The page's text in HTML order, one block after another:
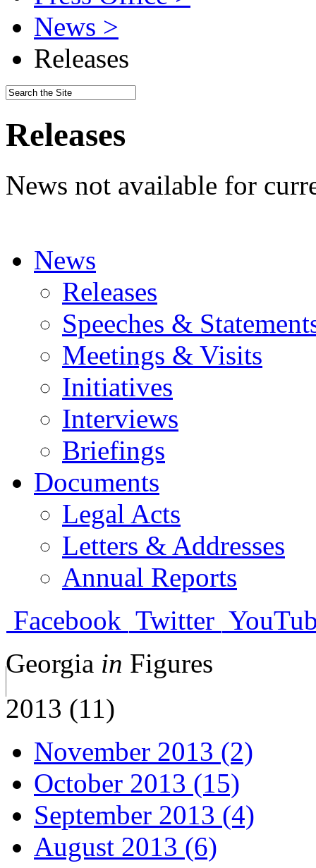
News >
Releases
Releases
News not available for
News
Releases
Speeches &
Meetings & Visits
Initiatives
Interviews
Briefings
Documents
Legal Acts
Letters & Addresses
Annual Reports
Facebook Twitter
Georgia in Figures
2013 (11)
November 2013 (2)
October 2013 (15)
September 2013 (4)
August 2013 (6)